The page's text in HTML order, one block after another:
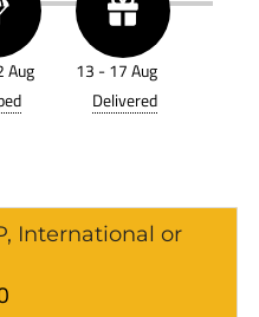
International or